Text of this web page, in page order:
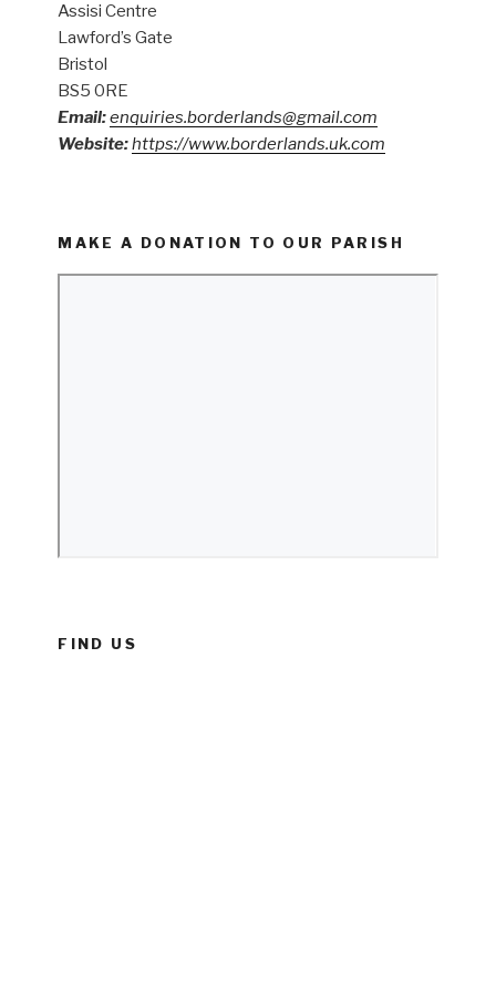
Assisi Centre
Lawford’s Gate
Bristol
BS5 0RE
Email:enquiries.borderlands@gmail.com
Website:https://www.borderlands.uk.com
MAKE A DONATION TO OUR PARISH
FIND US